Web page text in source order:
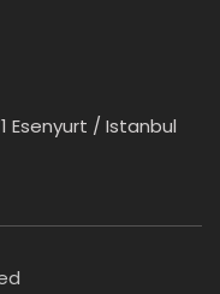
Esenyurt / Istanbul